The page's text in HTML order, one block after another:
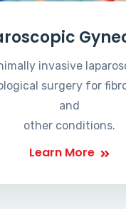
invasive
surgery for
and
other conditions.
Learn More